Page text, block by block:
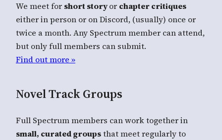
We meet for short storyor chapter critiques
either in person or on Discord, (usually) once or
twice a month. Any Spectrum member can attend,
but only full members can submit.
Find out more »
Novel Track Groups
Full Spectrum members can work together in
small, curated groupsthat meet regularly to